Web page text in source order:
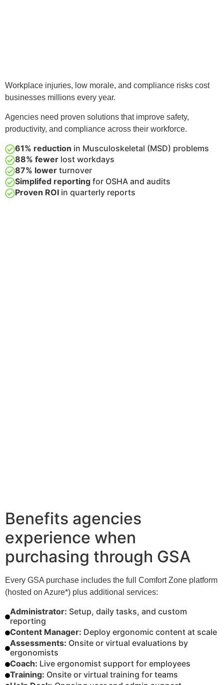
Workplace injuries, low morale, and compliance risks cost
businesses millions every year.
Agencies need proven solutions that improve safety,
productivity, and compliance across their workforce.
61% reduction in Musculoskeletal (MSD) problems
88% fewer lost workdays
87% lower turnover
Simplifed reporting for OSHA and audits
Proven ROI in quarterly reports
Benefits agencies
experience when
purchasing through GSA
Every GSA purchase includes the full Comfort Zone platform
(hosted on Azure*) plus additional services:
Administrator: Setup, daily tasks, and custom
reporting
Content Manager: Deploy ergonomic content at scale
Assessments: Onsite or virtual evaluations by
ergonomists
Coach: Live ergonomist support for employees
Training: Onsite or virtual training for teams